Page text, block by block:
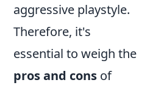
aggressive playstyle.
Therefore, it's
essential to weigh the
pros and cons of